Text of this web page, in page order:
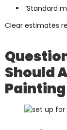
“Standard
Clear estimates
Should